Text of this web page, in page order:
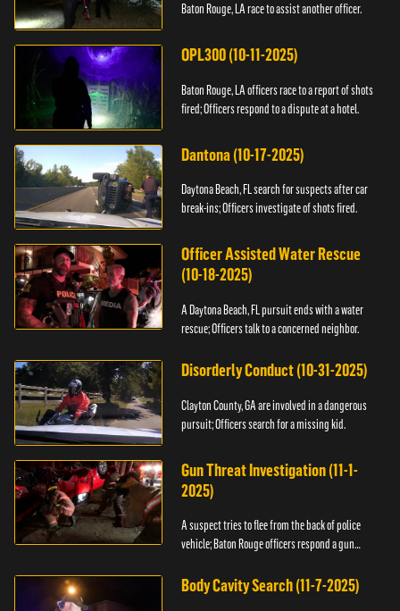
Baton Rouge, LA race to assist another officer.
OPL300 (10-11-2025)
Baton Rouge, LA officers race to a report of shots
fired; Officers respond to a dispute at a hotel.
Dantona (10-17-2025)
Daytona Beach, FL search for suspects after car
break-ins; Officers investigate of shots fired.
Officer Assisted Water Rescue
(10-18-2025)
A Daytona Beach, FL pursuit ends with a water
rescue; Officers talk to a concerned neighbor.
Disorderly Conduct (10-31-2025)
Clayton County, GA are involved in a dangerous
pursuit; Officers search for a missing kid.
Gun Threat Investigation (11-1-
2025)
A suspect tries to flee from the back of police
vehicle; Baton Rouge officers respond a gun
Body Cavity Search (11-7-2025)